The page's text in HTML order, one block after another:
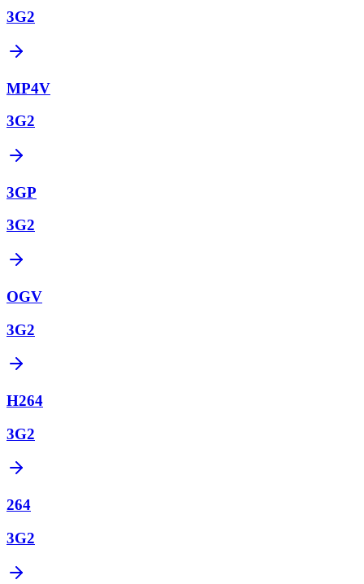
3G2
MP4V
3G2
3GP
3G2
OGV
3G2
H264
3G2
264
3G2